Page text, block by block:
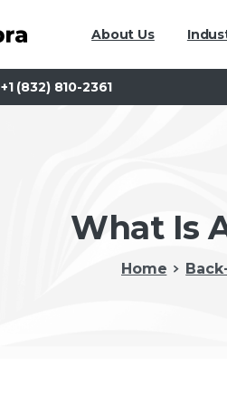
About Us
+1 (832) 810-2361
What Is
Home